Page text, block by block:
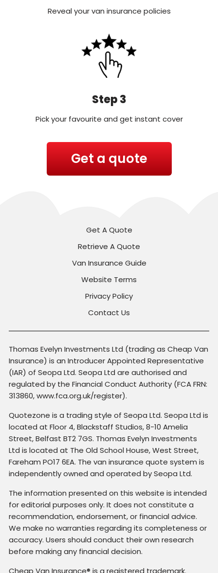
Reveal your van insurance policies
Step 3
Pick your favourite and get instant cover
Get a quote
Get A Quote
Retrieve A Quote
Van Insurance Guide
Website Terms
Privacy Policy
Contact Us
Thomas Evelyn Investments Ltd (trading as Cheap Van
Insurance) is an Introducer Appointed Representative
(IAR) of Seopa Ltd. Seopa Ltd are authorised and
regulated by the Financial Conduct Authority (FCA FRN:
313860, www.fca.org.uk/register).
Quotezone is a trading style of Seopa Ltd. Seopa Ltd is
located at Floor 4, Blackstaff Studios, 8-10 Amelia
Street, Belfast BT2 7GS. Thomas Evelyn Investments
Ltd is located at The Old School House, West Street,
Fareham PO17 6EA. The van insurance quote system is
independently owned and operated by Seopa Ltd.
The information presented on this website is intended
for editorial purposes only. It does not constitute a
recommendation, endorsement, or financial advice.
We make no warranties regarding its completeness or
accuracy. Users should conduct their own research
before making any financial decision.
Cheap Van Insurance® is a registered trademark.